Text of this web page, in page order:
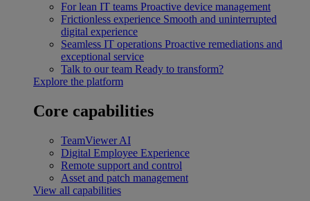
For lean IT teams Proactive device management
Frictionless experience Smooth and uninterrupted
digital experience
Seamless IT operations Proactive remediations and
exceptional service
Talk to our team Ready to transform?
Explore the platform
Core capabilities
TeamViewer AI
Digital Employee Experience
Remote support and control
Asset and patch management
View all capabilities